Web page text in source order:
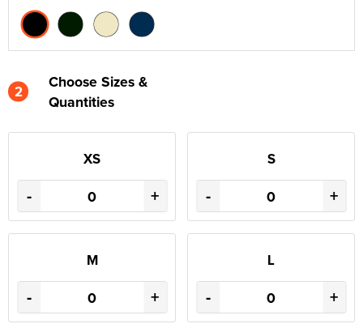
2
Choose Sizes &
Quantities
XS
- +
S
- +
M
- +
L
- +